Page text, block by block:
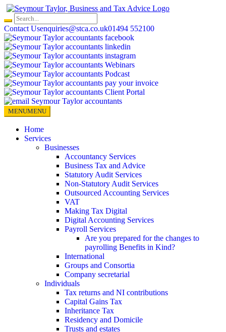
Skip
content
Contact Usenquiries@stca.co.uk01494 552100
MENUMENU
Home
Services
Businesses
Accountancy Services
Business Tax and Advice
Statutory Audit Services
Non-Statutory Audit Services
Outsourced Accounting Services
VAT
Making Tax Digital
Digital Accounting Services
Payroll Services
Are you prepared for the changes to
payrolling Benefits in Kind?
International
Groups and Consortia
Company secretarial
Individuals
Tax returns and NI contributions
Capital Gains Tax
Inheritance Tax
Residency and Domicile
Trusts and estates